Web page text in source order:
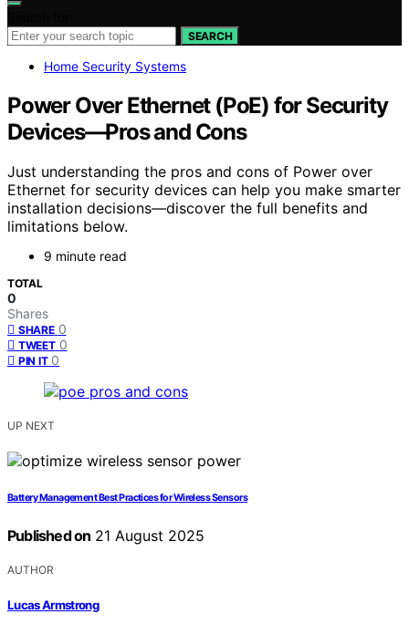
SEARCH
Home Security Systems
Power Over Ethernet (PoE) for Security
Devices—Pros and Cons
Just understanding the pros and cons of Power over
Ethernet for security devices can help you make smarter
installation decisions—discover the full benefits and
limitations below.
9 minute read
TOTAL
0
Shares
SHARE 0
TWEET 0
PIN IT 0
UP NEXT
Battery Management Best Practices for Wireless Sensors
Published on 21 August 2025
AUTHOR
Lucas Armstrong